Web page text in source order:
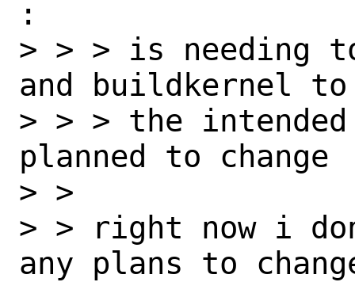
:
> > > is needing
and buildkernel
> > > the
planned to change
> >
> > right now i
any plans to